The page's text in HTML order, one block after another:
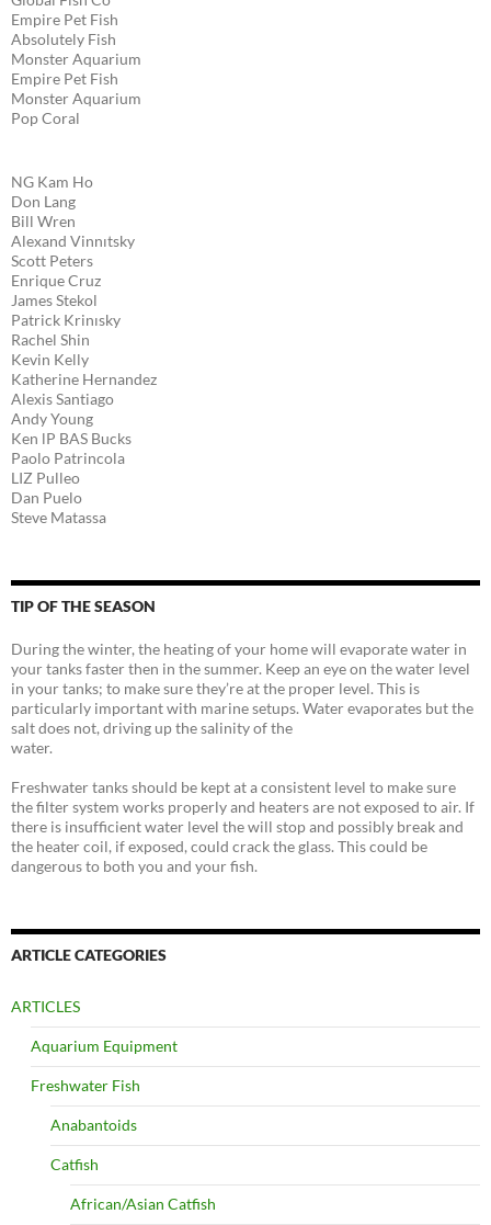
Empire Pet Fish
Absolutely Fish
Monster Aquarium
Empire Pet Fish
Monster Aquarium
Pop Coral
NG Kam Ho
Don Lang
Bill Wren
Alexand Vinnıtsky
Scott Peters
Enrique Cruz
James Stekol
Patrick Krinısky
Rachel Shin
Kevin Kelly
Katherine Hernandez
Alexis Santiago
Andy Young
Ken lP BAS Bucks
Paolo Patrincola
LIZ Pulleo
Dan Puelo
Steve Matassa
TIP OF THE SEASON
During the winter, the heating of your home will evaporate water in
your tanks faster then in the summer. Keep an eye on the water level
in your tanks; to make sure they’re at the proper level. This is
particularly important with marine setups. Water evaporates but the
salt does not, driving up the salinity of the
water.
Freshwater tanks should be kept at a consistent level to make sure
the filter system works properly and heaters are not exposed to air. If
there is insufficient water level the will stop and possibly break and
the heater coil, if exposed, could crack the glass. This could be
dangerous to both you and your fish.
ARTICLE CATEGORIES
ARTICLES
Aquarium Equipment
Freshwater Fish
Anabantoids
Catfish
African/Asian Catfish